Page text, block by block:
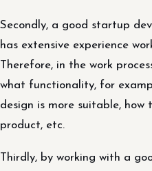
Secondly, a good startup
has extensive experience
Therefore, in the work
what functionality, for
design is more suitable,
product, etc.
Thirdly, by working with a